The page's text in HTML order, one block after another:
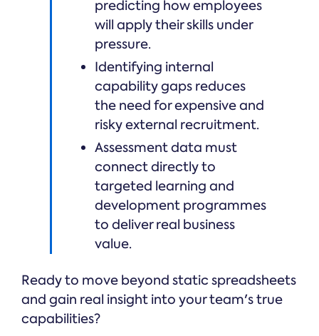
predicting how employees
will apply their skills under
pressure.
Identifying internal
capability gaps reduces
the need for expensive and
risky external recruitment.
Assessment data must
connect directly to
targeted learning and
development programmes
to deliver real business
value.
Ready to move beyond static spreadsheets
and gain real insight into your team's true
capabilities?